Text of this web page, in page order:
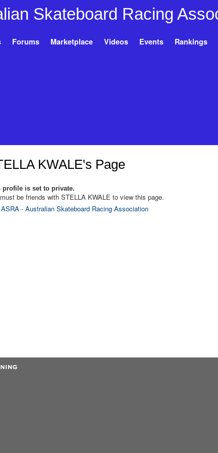
Forums Marketplace Videos Events Rankings
KWALE's Page
profile is set to private.
be friends with STELLA KWALE to view this page.
- Australian Skateboard Racing Association